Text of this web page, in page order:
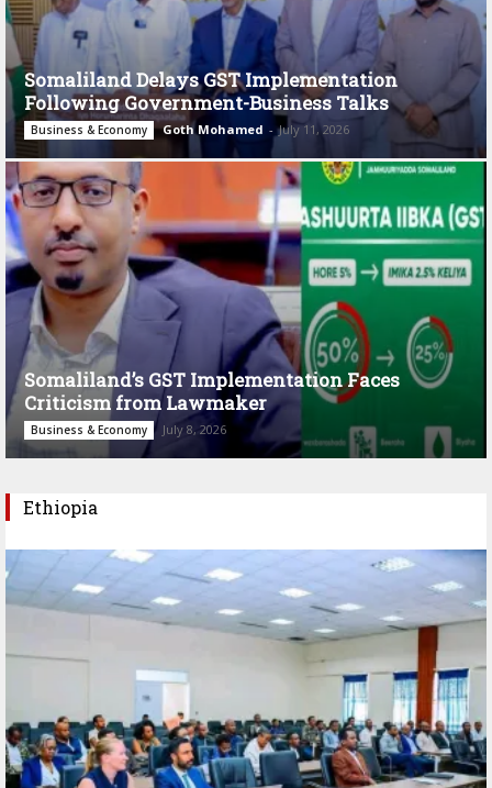
Somaliland Delays GST Implementation
Following Government-Business Talks
Business & Economy Goth Mohamed - July 11, 2026
Somaliland’s GST Implementation Faces
Criticism from Lawmaker
Business & Economy July 8, 2026
Ethiopia